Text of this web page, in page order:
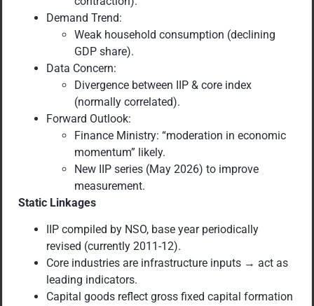
Demand Trend:
Weak household consumption (declining
GDP share).
Data Concern:
Divergence between IIP & core index
(normally correlated).
Forward Outlook:
Finance Ministry: “moderation in economic
momentum” likely.
New IIP series (May 2026) to improve
measurement.
Static Linkages
IIP compiled by NSO, base year periodically
revised (currently 2011-12).
Core industries are infrastructure inputs → act as
leading indicators.
Capital goods reflect gross fixed capital formation